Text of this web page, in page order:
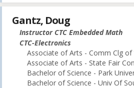
Gantz, Doug
Instructor CTC Embedded Math
CTC-Electronics
Associate of Arts - Comm Clg of
Associate of Arts - State Fair
Bachelor of Science - Park
Bachelor of Science - Univ Of